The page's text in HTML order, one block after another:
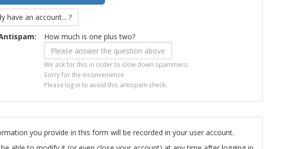
have an account... ?
How much is one plus two?
We ask for this in order to slow down spammers.
Sorry for the inconvenience.
Please log in to avoid this antispam check.
you provide in this form will be recorded in your user account.